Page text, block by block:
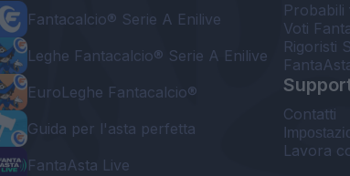
Fantacalcio® Serie A Enilive
Leghe Fantacalcio® Serie A Enilive
EuroLeghe Fantacalcio®
Guida per l'asta perfetta
FantaAsta Live
Voti
Rigoristi
Contatti
Lavora